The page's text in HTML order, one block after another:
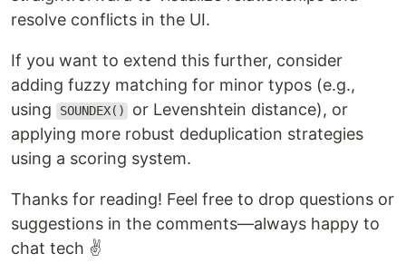
resolve conflicts in the UI.
If you want to extend this further, consider
adding fuzzy matching for minor typos (e.g.,
using
SOUNDEX()
or Levenshtein distance), or
applying more robust deduplication strategies
using a scoring system.
Thanks for reading! Feel free to drop questions or
suggestions in the comments—always happy to
chat tech ✌️